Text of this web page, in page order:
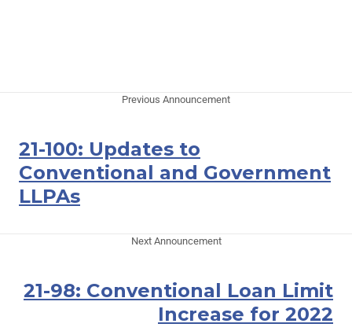
Previous Announcement
21-100: Updates to
Conventional and Government
LLPAs
Next Announcement
21-98: Conventional Loan Limit
Increase for 2022